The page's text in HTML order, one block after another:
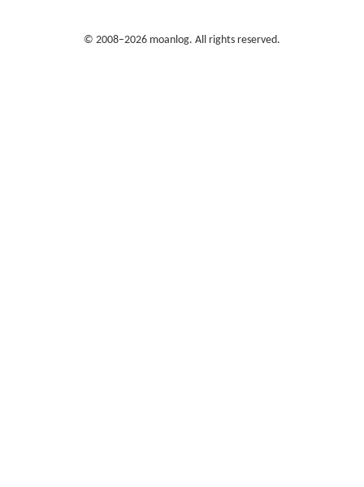
© 2008–2026 moanlog. All rights reserved.